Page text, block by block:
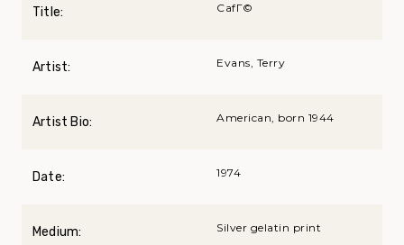
Title: CafГ©
Artist: Evans, Terry
Artist Bio: American, born 1944
Date: 1974
Medium: Silver gelatin print